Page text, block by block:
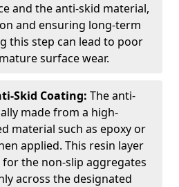
and the anti-skid material,
and ensuring long-term
this step can lead to poor
surface wear.
Skid Coating: The anti-
made from a high-
material such as epoxy or
applied. This resin layer
the non-slip aggregates
across the designated